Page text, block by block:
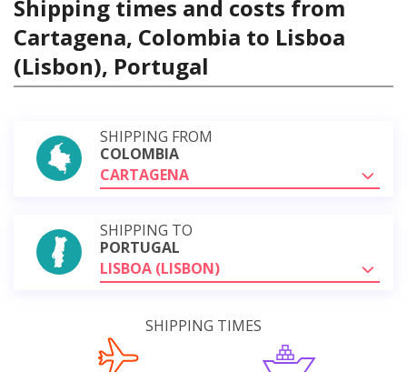
Shipping times and costs from
Cartagena, Colombia to Lisboa
(Lisbon), Portugal
SHIPPING FROM
COLOMBIA
CARTAGENA
SHIPPING TO
PORTUGAL
LISBOA (LISBON)
SHIPPING TIMES